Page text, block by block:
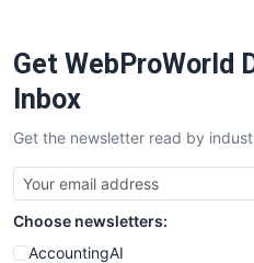
SaaSPro
SalesTechPro
SmallBusinessNews
SmallBusinessUpdate
SmallSiteNews
SmallWebBusiness
WebProBusiness
Get WebProWorld
Inbox
Get the newsletter read by
Choose newsletters:
AccountingAI